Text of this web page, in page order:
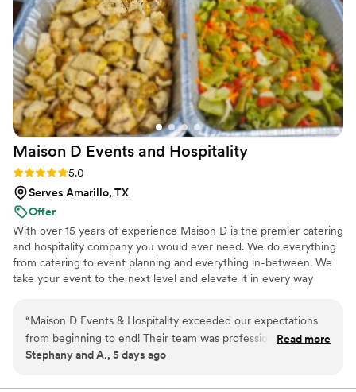
Maison D Events and Hospitality
Rating: 5.0 (9 reviews)
5.0
Serves Amarillo, TX
Offer
With over 15 years of experience Maison D is the premier catering
and hospitality company you would ever need. We do everything
from catering to event planning and everything in-between. We
take your event to the next level and elevate it in every way
“Maison D Events & Hospitality exceeded our expectations
from beginning to end! Their team was professional,
responsive, organized, and incredibly helpful throughout the
Read more
Stephany and A., 5 days ago